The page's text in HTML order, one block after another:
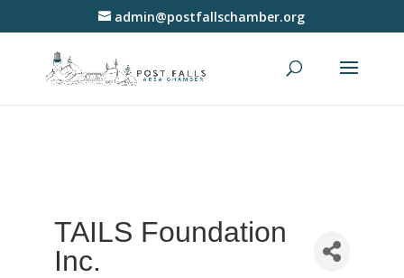
admin@postfallschamber.org
TAILS Foundation
Inc.